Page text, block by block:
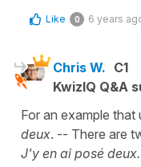
Like 0 6 years
Chris W. C1
KwizIQ Q&A
For an example that
deux. -- There are
J'y en ai posé deux.